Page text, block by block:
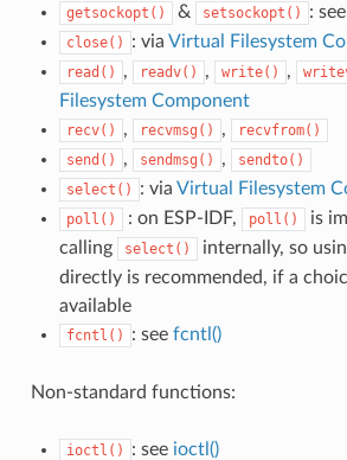
getsockopt()
& setsockopt() : see
close() : via Virtual Filesystem
read() , readv() , write() ,
Filesystem Component
recv() , recvmsg() ,
recvfrom()
send()
, sendmsg() ,
sendto()
select()
: via Virtual Filesystem
poll() : on ESP-IDF, poll()
is
calling
select() internally, so
directly is recommended, if a
available
fcntl() : see fcntl()
Non-standard functions:
ioctl() : see ioctl()